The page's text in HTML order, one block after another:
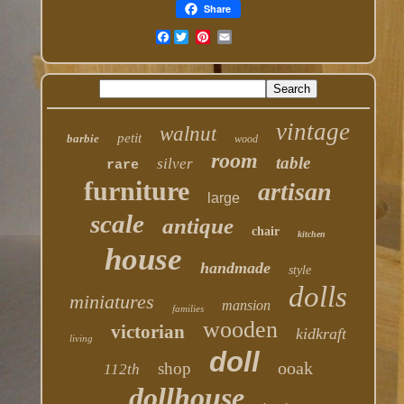
Share
Facebook
barbie petit walnut wood vintage
rare silver room table
furniture large artisan
scale antique chair kitchen
house handmade style
miniatures families mansion dolls
living victorian wooden kidkraft
112th shop doll ooak